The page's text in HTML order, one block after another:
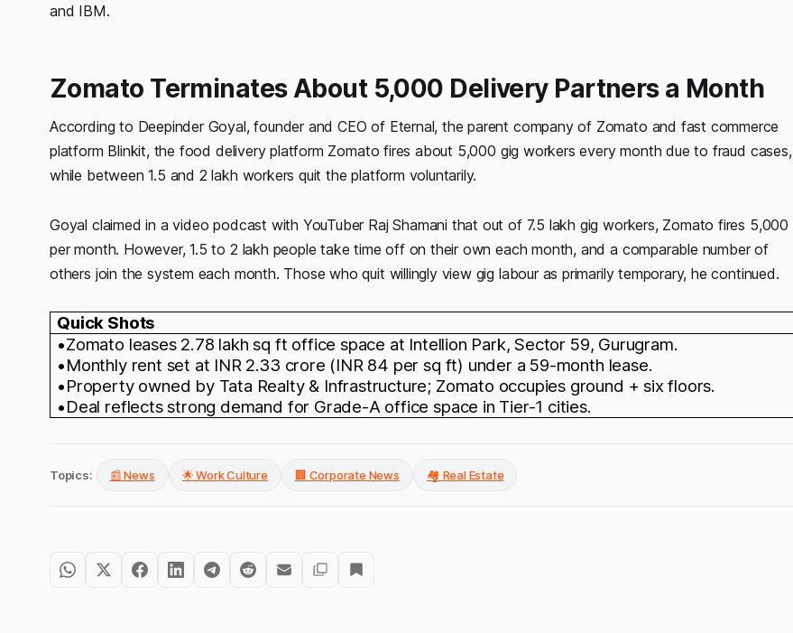
and IBM.
Zomato Terminates About 5,000 Delivery Partners a Month
According to Deepinder Goyal, founder and CEO of Eternal, the parent company of Zomato and fast commerce
platform Blinkit, the food delivery platform Zomato fires about 5,000 gig workers every month due to fraud cases,
while between 1.5 and 2 lakh workers quit the platform voluntarily.
Goyal claimed in a video podcast with YouTuber Raj Shamani that out of 7.5 lakh gig workers, Zomato fires 5,000
per month. However, 1.5 to 2 lakh people take time off on their own each month, and a comparable number of
others join the system each month. Those who quit willingly view gig labour as primarily temporary, he continued.
Quick Shots
•Zomato leases 2.78 lakh sq ft office space at Intellion Park, Sector 59, Gurugram.
•Monthly rent set at INR 2.33 crore (INR 84 per sq ft) under a 59-month lease.
•Property owned by Tata Realty & Infrastructure; Zomato occupies ground + six floors.
•Deal reflects strong demand for Grade-A office space in Tier-1 cities.
Topics: 📰 News 🌟 Work Culture 🏢 Corporate News 🏘️ Real Estate